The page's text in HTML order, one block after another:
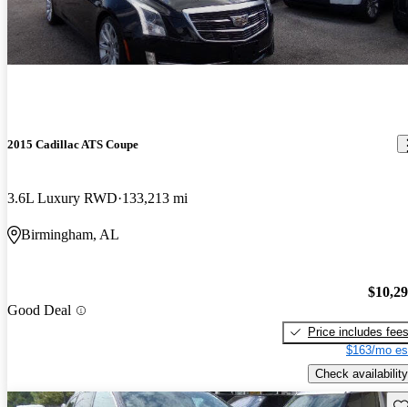
2015 Cadillac ATS Coupe
3.6L Luxury RWD 133,213 mi
Birmingham, AL
Good Deal
Price includes fees
$163/mo
Check availability